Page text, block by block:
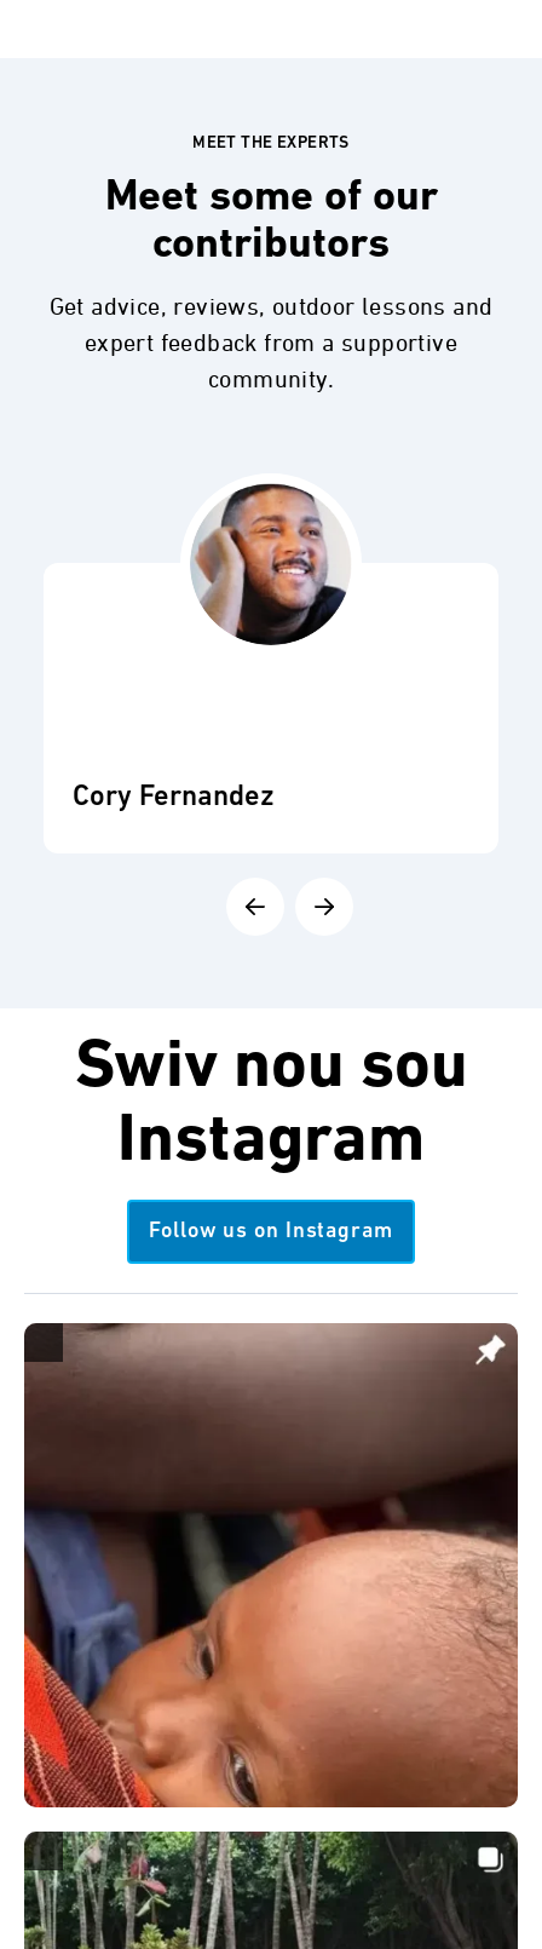
MEET THE EXPERTS
Meet some of our
contributors
Get advice, reviews, outdoor lessons and
expert feedback from a supportive
community.
Cory Fernandez
Swiv nou sou
Instagram
Follow us on Instagram